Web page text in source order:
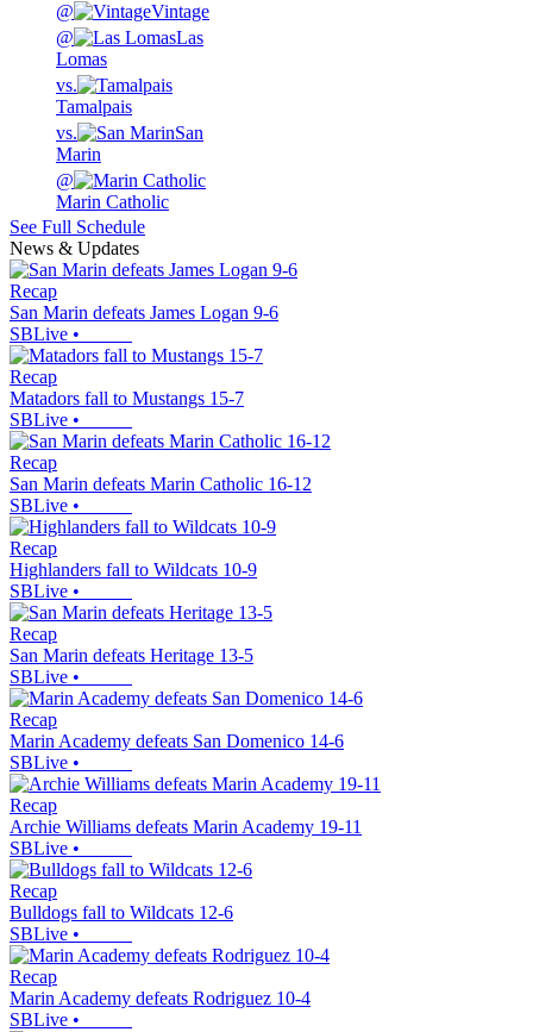
@
Vintage
@
Las
Lomas
vs.
Tamalpais
vs.
San
Marin
@
Marin Catholic
See Full Schedule
News & Updates
Recap
San Marin defeats James Logan 9-6
SBLive •
Recap
Matadors fall to Mustangs 15-7
SBLive •
Recap
San Marin defeats Marin Catholic 16-12
SBLive •
Recap
Highlanders fall to Wildcats 10-9
SBLive •
Recap
San Marin defeats Heritage 13-5
SBLive •
Recap
Marin Academy defeats San Domenico 14-6
SBLive •
Recap
Archie Williams defeats Marin Academy 19-11
SBLive •
Recap
Bulldogs fall to Wildcats 12-6
SBLive •
Recap
Marin Academy defeats Rodriguez 10-4
SBLive •